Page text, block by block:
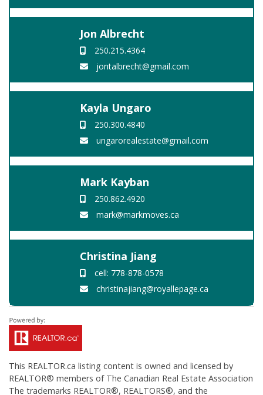
Jon Albrecht
250.215.4364
jontalbrecht@gmail.com
Kayla Ungaro
250.300.4840
ungarorealestate@gmail.com
Mark Kayban
250.862.4920
mark@markmoves.ca
Christina Jiang
cell: 778-878-0578
christinajiang@royallepage.ca
This REALTOR.ca listing content is owned and licensed by
REALTOR® members of The Canadian Real Estate Association
The trademarks REALTOR®, REALTORS®, and the